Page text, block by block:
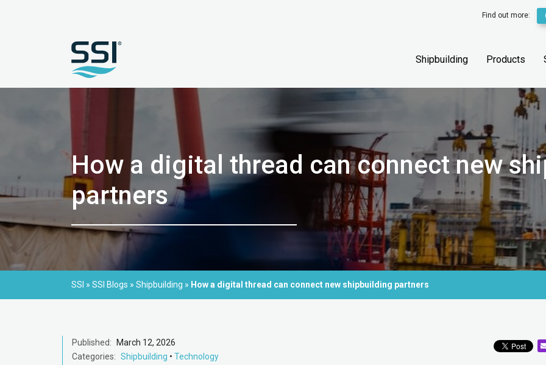
Find out more:
Shipbuilding Products
How a digital thread can connect new
partners
SSI » SSI Blogs » Shipbuilding » How a digital thread can connect new shipbuilding partners
Published:
March 12, 2026
Categories: Shipbuilding • Technology